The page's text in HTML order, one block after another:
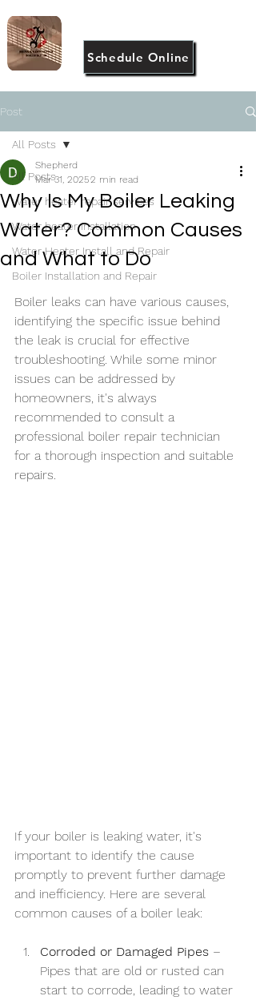
Schedule Online
Post
All Posts
Water heater repair services
Water heater installation
Water Heater Install and Repair
Boiler Installation and Repair
All Posts
Why Is My Boiler Leaking
Water? Common Causes
and What to Do
Shepherd
Mar 31, 20252 min read
Boiler leaks can have various causes,
identifying the specific issue behind
the leak is crucial for effective
troubleshooting. While some minor
issues can be addressed by
homeowners, it's always
recommended to consult a
professional boiler repair technician
for a thorough inspection and suitable
repairs.
If your boiler is leaking water, it's
important to identify the cause
promptly to prevent further damage
and inefficiency. Here are several
common causes of a boiler leak:
Corroded or Damaged Pipes –
Pipes that are old or rusted can
start to corrode, leading to water